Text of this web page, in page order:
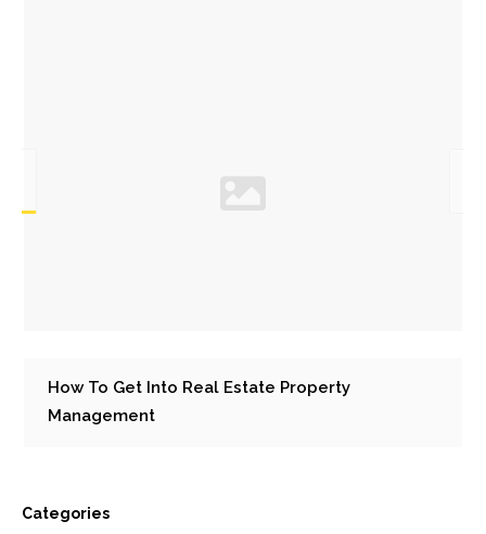
How To Get Into Real Estate Property
Management
Categories